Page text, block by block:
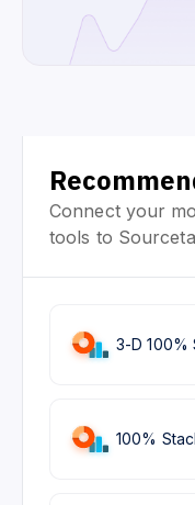
Connect your
tools to
100%
3-D 100%